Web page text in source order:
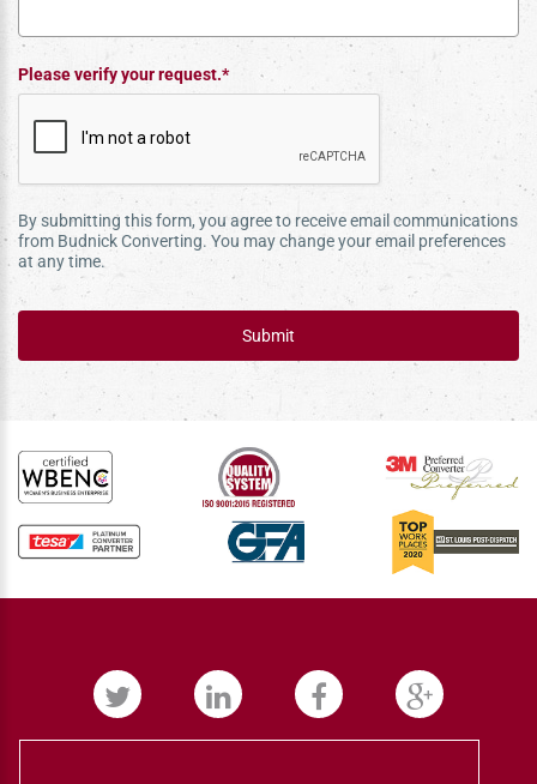
Please verify your request.*
By submitting this form, you agree to receive email communications
from Budnick Converting. You may change your email preferences
at any time.
Submit